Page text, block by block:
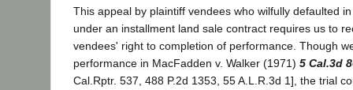
This appeal by plaintiff vendees who wilfully defaulted
under an installment land sale contract requires us to
vendees' right to completion of performance. Though
performance in MacFadden v. Walker (1971) 5 Cal.3d
Cal.Rptr. 537, 488 P.2d 1353, 55 A.L.R.3d 1], the trial